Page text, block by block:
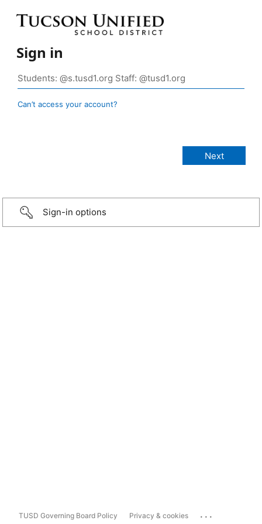
Sign in
Can’t access your account?
Sign-in options
TUSD Governing Board Policy Privacy & cookies ...